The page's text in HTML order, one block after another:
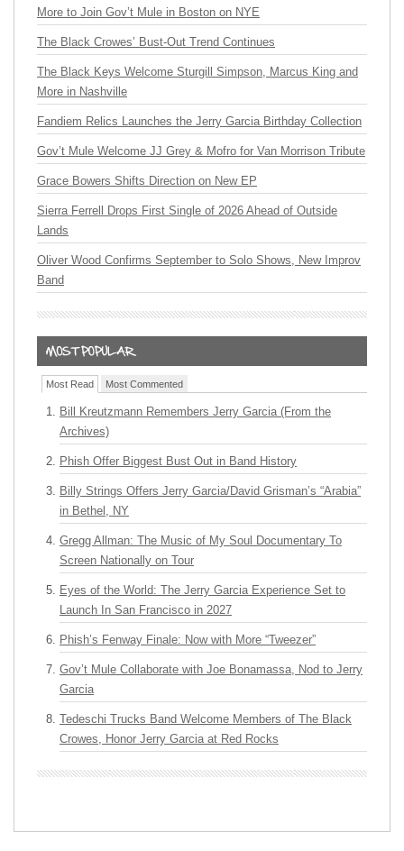
More to Join Gov’t Mule in Boston on NYE
The Black Crowes’ Bust-Out Trend Continues
The Black Keys Welcome Sturgill Simpson, Marcus King and
More in Nashville
Fandiem Relics Launches the Jerry Garcia Birthday Collection
Gov’t Mule Welcome JJ Grey & Mofro for Van Morrison Tribute
Grace Bowers Shifts Direction on New EP
Sierra Ferrell Drops First Single of 2026 Ahead of Outside
Lands
Oliver Wood Confirms September to Solo Shows, New Improv
Band
Most Read Most Commented
Bill Kreutzmann Remembers Jerry Garcia (From the
Archives)
Phish Offer Biggest Bust Out in Band History
Billy Strings Offers Jerry Garcia/David Grisman’s “Arabia”
in Bethel, NY
Gregg Allman: The Music of My Soul Documentary To
Screen Nationally on Tour
Eyes of the World: The Jerry Garcia Experience Set to
Launch In San Francisco in 2027
Phish’s Fenway Finale: Now with More “Tweezer”
Gov’t Mule Collaborate with Joe Bonamassa, Nod to Jerry
Garcia
Tedeschi Trucks Band Welcome Members of The Black
Crowes, Honor Jerry Garcia at Red Rocks